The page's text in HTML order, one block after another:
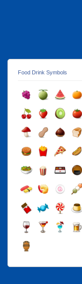
Food Drink Symbols